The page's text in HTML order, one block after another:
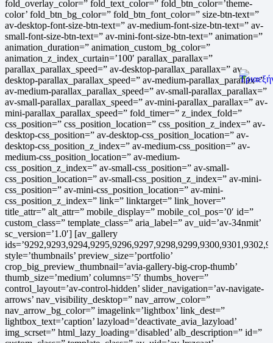
fold_overlay_color=” fold_text_color=” fold_btn_color=’theme-
color’ fold_btn_bg_color=” fold_btn_font_color=” size-btn-text=”
av-desktop-font-size-btn-text=” av-medium-font-size-btn-text=” av-
small-font-size-btn-text=” av-mini-font-size-btn-text=” animation=”
animation_duration=” animation_custom_bg_color=”
animation_z_index_curtain=’100′ parallax_parallax=”
parallax_parallax_speed=” av-desktop-parallax_parallax=” av-
desktop-parallax_parallax_speed=” av-medium-parallax_parallax=”
av-medium-parallax_parallax_speed=” av-small-parallax_parallax=”
av-small-parallax_parallax_speed=” av-mini-parallax_parallax=” av-
mini-parallax_parallax_speed=” fold_timer=” z_index_fold=”
css_position=” css_position_location=” css_position_z_index=” av-
desktop-css_position=” av-desktop-css_position_location=” av-
desktop-css_position_z_index=” av-medium-css_position=” av-
medium-css_position_location=” av-medium-
css_position_z_index=” av-small-css_position=” av-small-
css_position_location=” av-small-css_position_z_index=” av-mini-
css_position=” av-mini-css_position_location=” av-mini-
css_position_z_index=” link=” linktarget=” link_hover=”
title_attr=” alt_attr=” mobile_display=” mobile_col_pos=’0′ id=”
custom_class=” template_class=” aria_label=” av_uid=’av-34nmit’
sc_version=’1.0′] [av_gallery
style=’thumbnails’ preview_size=’portfolio’
crop_big_preview_thumbnail=’avia-gallery-big-crop-thumb’
thumb_size=’medium’ columns=’5′ thumbs_hover=”
control_layout=’av-control-hidden’ slider_navigation=’av-navigate-
arrows’ nav_visibility_desktop=” nav_arrow_color=”
nav_arrow_bg_color=” imagelink=’lightbox’ link_dest=”
lightbox_text=’caption’ lazyload=’deactivate_avia_lazyload’
img_scrset=” html_lazy_loading=’disabled’ alb_description=” id=”